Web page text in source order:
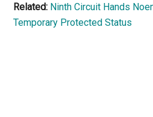
Related: Ninth Circuit Hands
Temporary Protected Status